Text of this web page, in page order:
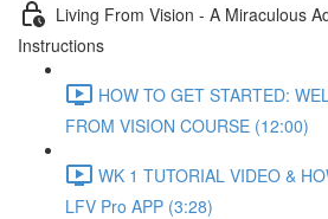
Living From Vision - A Miraculous
Instructions
HOW TO GET STARTED:
FROM VISION COURSE (12:00)
WK 1 TUTORIAL VIDEO &
LFV Pro APP (3:28)